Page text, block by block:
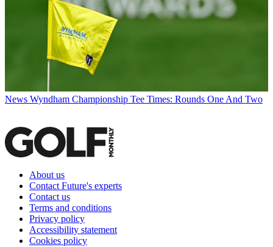
News Wyndham Championship Tee Times: Rounds One And Two
About us
Contact Future's experts
Contact us
Terms and conditions
Privacy policy
Accessibility statement
Cookies policy